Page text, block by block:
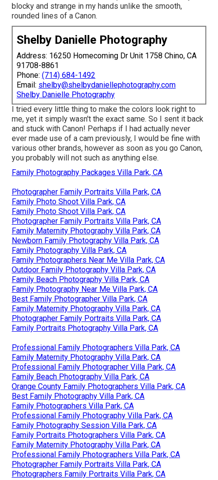
blocky and strange in my hands unlike the smooth,
rounded lines of a Canon.
Shelby Danielle Photography
Address: 16250 Homecoming Dr Unit 1758 Chino, CA
91708-8861
Phone: (714) 684-1492
Email: shelby@shelbydaniellephotography.com
Shelby Danielle Photography
I tried every little thing to make the colors look right to
me, yet it simply wasn't the exact same. So I sent it back
and stuck with Canon! Perhaps if I had actually never
ever made use of a cam previously, I would be fine with
various other brands, however as soon as you go Canon,
you probably will not such as anything else.
Family Photography Packages Villa Park, CA
Photographer Family Portraits Villa Park, CA
Family Photo Shoot Villa Park, CA
Family Photo Shoot Villa Park, CA
Photographer Family Portraits Villa Park, CA
Family Maternity Photography Villa Park, CA
Newborn Family Photography Villa Park, CA
Family Photography Villa Park, CA
Family Photographers Near Me Villa Park, CA
Outdoor Family Photography Villa Park, CA
Family Beach Photography Villa Park, CA
Family Photography Near Me Villa Park, CA
Best Family Photographer Villa Park, CA
Family Maternity Photography Villa Park, CA
Photographer Family Portraits Villa Park, CA
Family Portraits Photography Villa Park, CA
Professional Family Photographers Villa Park, CA
Family Maternity Photography Villa Park, CA
Professional Family Photographer Villa Park, CA
Family Beach Photography Villa Park, CA
Orange County Family Photographers Villa Park, CA
Best Family Photography Villa Park, CA
Family Photographers Villa Park, CA
Professional Family Photography Villa Park, CA
Family Photography Session Villa Park, CA
Family Portraits Photographers Villa Park, CA
Family Maternity Photography Villa Park, CA
Professional Family Photographers Villa Park, CA
Photographer Family Portraits Villa Park, CA
Photographers Family Portraits Villa Park, CA